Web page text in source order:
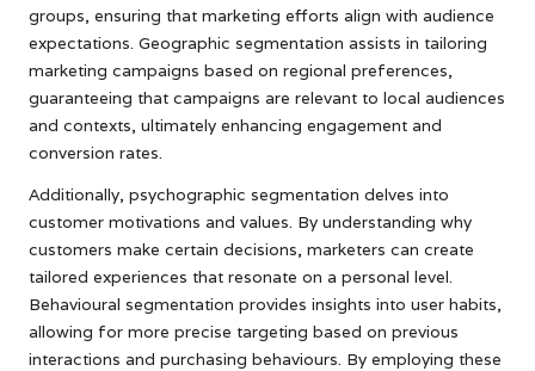
groups, ensuring that marketing efforts align with audience
expectations. Geographic segmentation assists in tailoring
marketing campaigns based on regional preferences,
guaranteeing that campaigns are relevant to local audiences
and contexts, ultimately enhancing engagement and
conversion rates.
Additionally, psychographic segmentation delves into
customer motivations and values. By understanding why
customers make certain decisions, marketers can create
tailored experiences that resonate on a personal level.
Behavioural segmentation provides insights into user habits,
allowing for more precise targeting based on previous
interactions and purchasing behaviours. By employing these